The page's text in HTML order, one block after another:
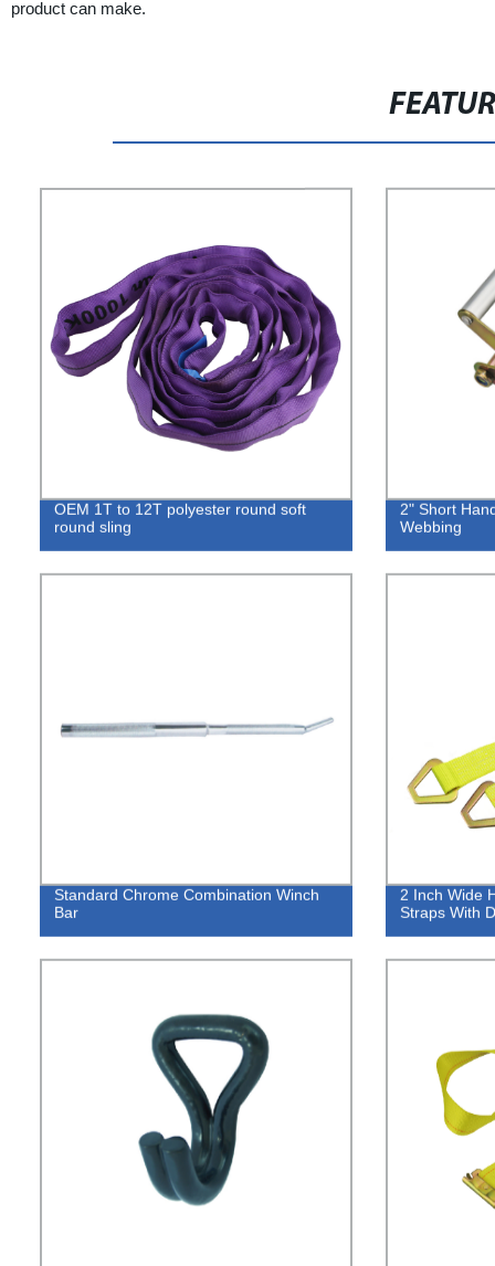
product can make.
OEM 1T to 12T polyester round soft
round sling
2" Short
Webbing
Standard Chrome Combination Winch
Bar
2 Inch Wide
Straps With